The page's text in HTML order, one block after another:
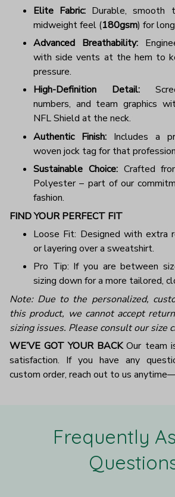
Elite Fabric: Durable, smooth
midweight feel (180gsm) for
Advanced Breathability:
with side vents at the hem to
pressure.
High-Definition Detail:
numbers, and team graphics
NFL Shield at the neck.
Authentic Finish: Includes a
woven jock tag for that
Sustainable Choice:Crafted
Polyester – part of our
fashion.
FIND YOUR PERFECT FIT
Loose Fit: Designed with extra
or layering over a sweatshirt.
Pro Tip: If you are between
sizing down for a more tailored,
Note: Due to the personalized,
this product, we cannot accept
sizing issues. Please consult our size
WE’VE GOT YOUR BACKOur team
satisfaction. If you have any
custom order, reach out to us
Frequently